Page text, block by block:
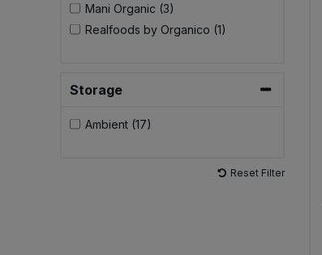
Mani Organic (3)
Realfoods by Organico (1)
Storage
Ambient (17)
Reset Filter